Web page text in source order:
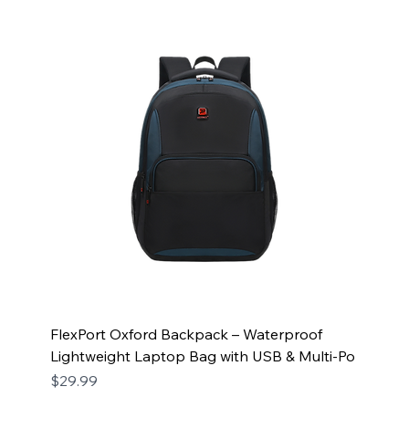
FlexPort Oxford Backpack – Waterproof
Lightweight Laptop Bag with USB & Multi-Po
Price
$29.99